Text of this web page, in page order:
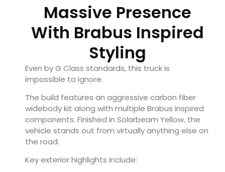
Massive Presence
With Brabus Inspired
Styling
Even by G Class standards, this truck is
impossible to ignore.
The build features an aggressive carbon fiber
widebody kit along with multiple Brabus inspired
components. Finished in Solarbeam Yellow, the
vehicle stands out from virtually anything else on
the road.
Key exterior highlights include: